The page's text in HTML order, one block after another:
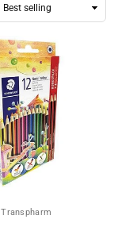
Transpharm